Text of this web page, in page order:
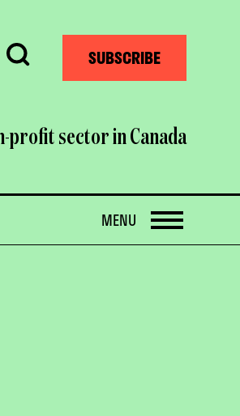
Search SUBSCRIBE
profit sector in Canada
OPEN
MENU